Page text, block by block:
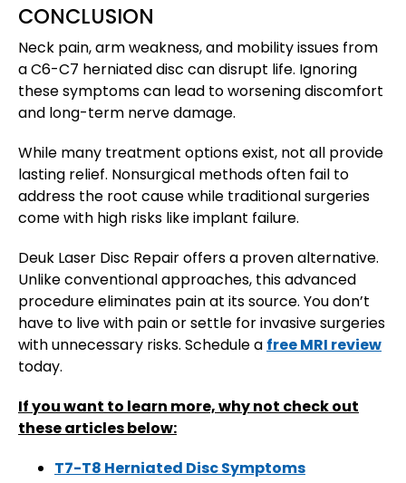
CONCLUSION
Neck pain, arm weakness, and mobility issues from
a C6-C7 herniated disc can disrupt life. Ignoring
these symptoms can lead to worsening discomfort
and long-term nerve damage.
While many treatment options exist, not all provide
lasting relief. Nonsurgical methods often fail to
address the root cause while traditional surgeries
come with high risks like implant failure.
Deuk Laser Disc Repair offers a proven alternative.
Unlike conventional approaches, this advanced
procedure eliminates pain at its source. You don’t
have to live with pain or settle for invasive surgeries
with unnecessary risks. Schedule a free MRI review
today.
If you want to learn more, why not check out
these articles below:
T7-T8 Herniated Disc Symptoms